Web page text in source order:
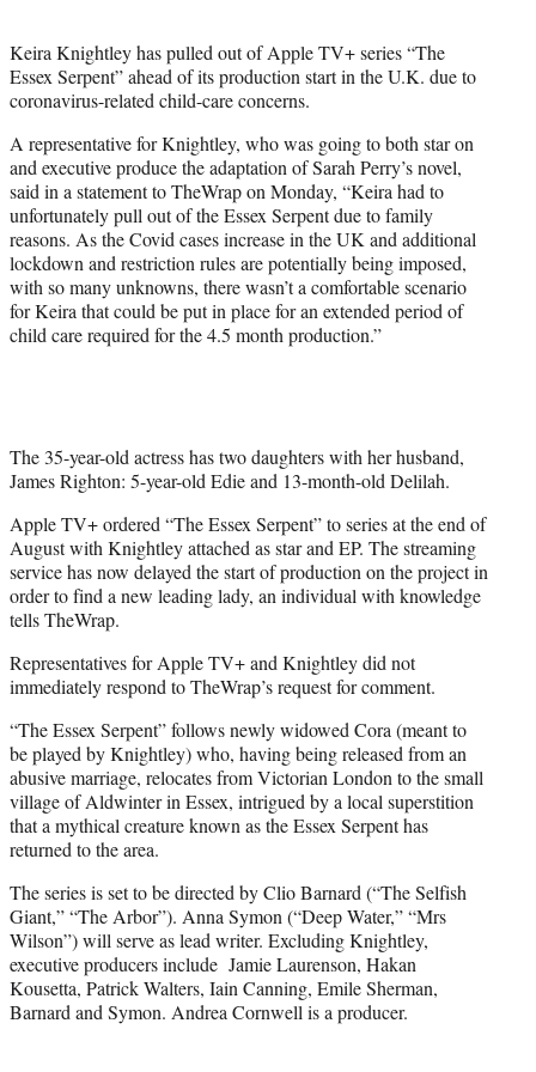
r
)
Keira Knightley has pulled out of Apple TV+ series “The
Essex Serpent” ahead of its production start in the U.K. due to
coronavirus-related child-care concerns.
A representative for Knightley, who was going to both star on
and executive produce the adaptation of Sarah Perry’s novel,
said in a statement to TheWrap on Monday, “Keira had to
unfortunately pull out of the Essex Serpent due to family
reasons. As the Covid cases increase in the UK and additional
lockdown and restriction rules are potentially being imposed,
with so many unknowns, there wasn’t a comfortable scenario
for Keira that could be put in place for an extended period of
child care required for the 4.5 month production.”
The 35-year-old actress has two daughters with her husband,
James Righton: 5-year-old Edie and 13-month-old Delilah.
Apple TV+ ordered “The Essex Serpent” to series at the end of
August with Knightley attached as star and EP. The streaming
service has now delayed the start of production on the project in
order to find a new leading lady, an individual with knowledge
tells TheWrap.
Representatives for Apple TV+ and Knightley did not
immediately respond to TheWrap’s request for comment.
“The Essex Serpent” follows newly widowed Cora (meant to
be played by Knightley) who, having being released from an
abusive marriage, relocates from Victorian London to the small
village of Aldwinter in Essex, intrigued by a local superstition
that a mythical creature known as the Essex Serpent has
returned to the area.
The series is set to be directed by Clio Barnard (“The Selfish
Giant,” “The Arbor”). Anna Symon (“Deep Water,” “Mrs
Wilson”) will serve as lead writer. Excluding Knightley,
executive producers include Jamie Laurenson, Hakan
Kousetta, Patrick Walters, Iain Canning, Emile Sherman,
Barnard and Symon. Andrea Cornwell is a producer.